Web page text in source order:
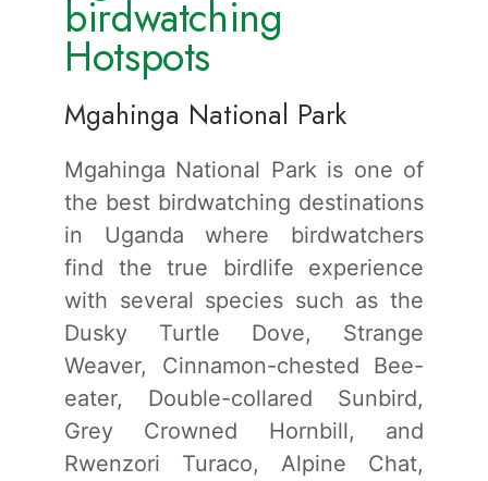
birdwatching
Hotspots
Mgahinga National Park
Mgahinga National Park is one of
the best birdwatching destinations
in Uganda where birdwatchers
find the true birdlife experience
with several species such as the
Dusky Turtle Dove, Strange
Weaver, Cinnamon-chested Bee-
eater, Double-collared Sunbird,
Grey Crowned Hornbill, and
Rwenzori Turaco, Alpine Chat,